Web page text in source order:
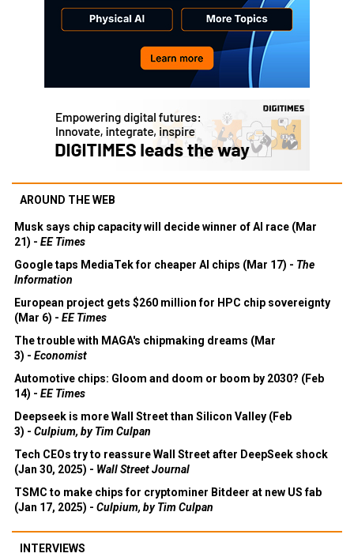
AROUND THE WEB
Musk says chip capacity will decide winner of AI race (Mar
21) - EE Times
Google taps MediaTek for cheaper AI chips (Mar 17) - The
Information
European project gets $260 million for HPC chip sovereignty
(Mar 6) - EE Times
The trouble with MAGA's chipmaking dreams (Mar
3) - Economist
Automotive chips: Gloom and doom or boom by 2030? (Feb
14) - EE Times
Deepseek is more Wall Street than Silicon Valley (Feb
3) - Culpium, by Tim Culpan
Tech CEOs try to reassure Wall Street after DeepSeek shock
(Jan 30, 2025) - Wall Street Journal
TSMC to make chips for cryptominer Bitdeer at new US fab
(Jan 17, 2025) - Culpium, by Tim Culpan
INTERVIEWS